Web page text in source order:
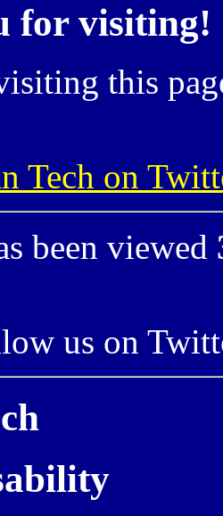
for visiting!
this
Tech on
been viewed
us on